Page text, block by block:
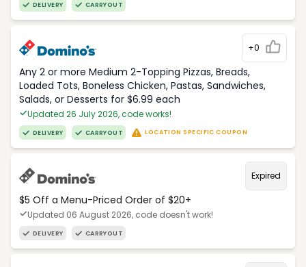
DELIVERY CARRYOUT
+0
Any 2 or more Medium 2-Topping Pizzas, Breads,
Loaded Tots, Boneless Chicken, Pastas, Sandwiches,
Salads, or Desserts for $6.99 each
Updated 26 July 2026, code works!
DELIVERY CARRYOUT LOCATION SPECIFIC COUPON
Expired
$5 Off a Menu-Priced Order of $20+​
Updated 06 August 2026, code doesn't work!
DELIVERY CARRYOUT